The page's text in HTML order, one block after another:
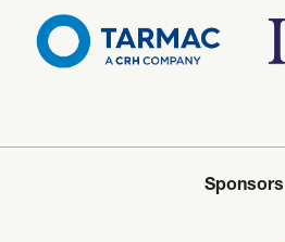
Sponsors